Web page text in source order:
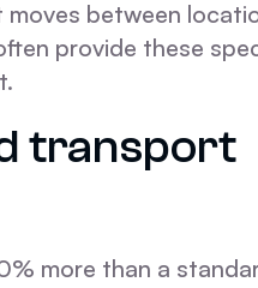
between
provide these
transport
more than a